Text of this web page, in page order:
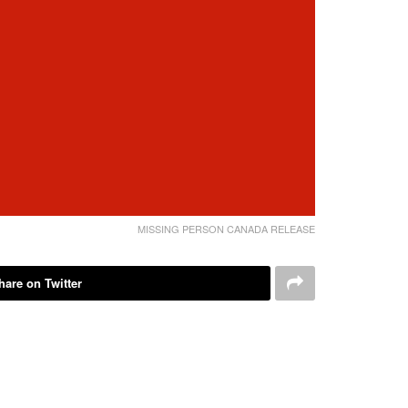
MISSING PERSON CANADA RELEASE
on Twitter